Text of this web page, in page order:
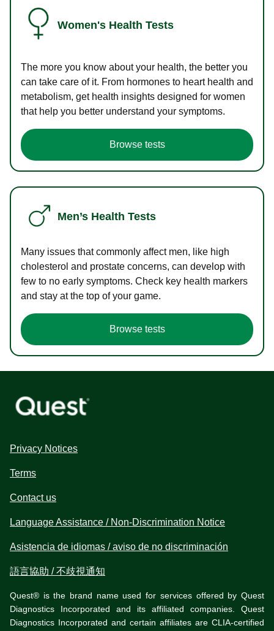
Women's Health Tests
The more you know about your health, the better you
can take care of it. From hormones to heart health and
metabolism, get health insights designed for women
that help you better understand your symptoms.
Browse tests
Men’s Health Tests
Many issues that commonly affect men, like high
cholesterol and prostate concerns, can develop with
few to no early symptoms. Check key health markers
and stay at the top of your game.
Browse tests
Privacy Notices
Terms
Contact us
Language Assistance / Non-Discrimination Notice
Asistencia de idiomas / aviso de no discriminación
語言協助 / 不歧視通知
Quest® is the brand name used for services offered by Quest
Diagnostics Incorporated and its affiliated companies. Quest
Diagnostics Incorporated and certain affiliates are CLIA-certified